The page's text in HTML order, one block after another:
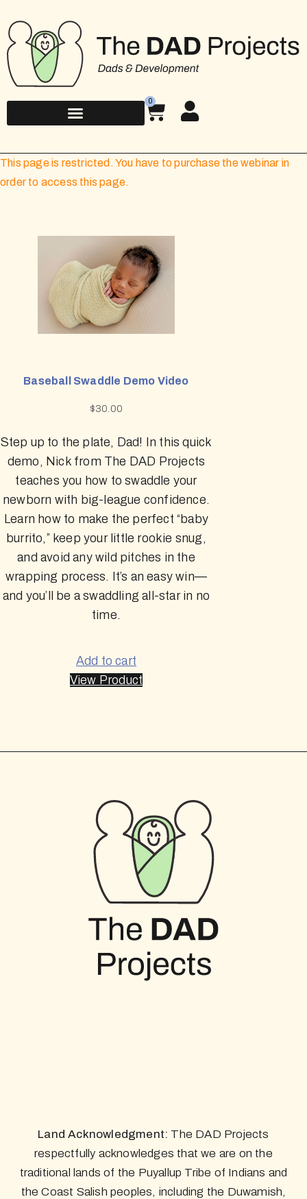
0
This page is restricted. You have to purchase the webinar in
order to access this page.
Baseball Swaddle Demo Video
$30.00
Step up to the plate, Dad! In this quick
demo, Nick from The DAD Projects
teaches you how to swaddle your
newborn with big-league confidence.
Learn how to make the perfect “baby
burrito,” keep your little rookie snug,
and avoid any wild pitches in the
wrapping process. It’s an easy win—
and you’ll be a swaddling all-star in no
time.
Add to cart
View Product
Land Acknowledgment: The DAD Projects
respectfully acknowledges that we are on the
traditional lands of the Puyallup Tribe of Indians and
the Coast Salish peoples, including the Duwamish,